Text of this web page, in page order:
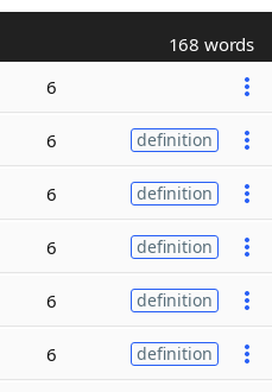
168 words
6
6 definition
6 definition
6 definition
6 definition
6 definition